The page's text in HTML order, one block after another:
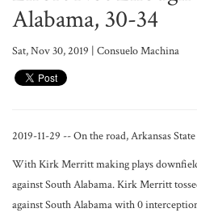
Alabama, 30-34
Sat, Nov 30, 2019 | Consuelo Machina
2019-11-29 -- On the road, Arkansas
With Kirk Merritt making plays
against South Alabama. Kirk Merritt
against South Alabama with 0